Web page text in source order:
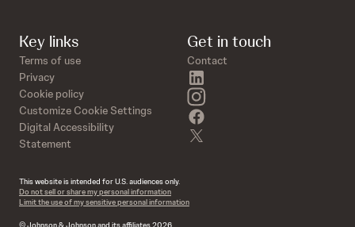
Key links
Terms of use
Privacy
Cookie policy
Customize Cookie Settings
Digital Accessibility
Statement
Get in touch
Contact
instagram
This website is intended for U.S. audiences only.
Do not sell or share my personal information
Limit the use of my sensitive personal information